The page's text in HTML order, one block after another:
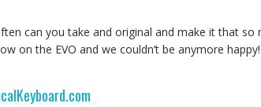
can you take and original and make it that
on the EVO and we couldn’t be anymore